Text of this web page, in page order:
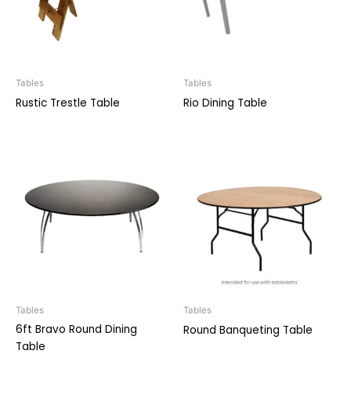
Tables
Rustic Trestle Table
Tables
Rio Dining Table
Tables
6ft Bravo Round Dining
Table
Tables
Round Banqueting Table